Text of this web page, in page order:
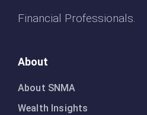
Financial Professionals.
About
About SNMA
Wealth Insights